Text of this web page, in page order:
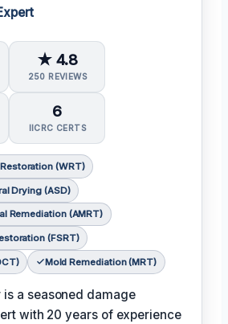
★ 4.8
250 REVIEWS
6
IICRC CERTS
(WRT)
Drying (ASD)
Remediation (AMRT)
(FSRT)
Mold Remediation (MRT)
is a seasoned damage
with 20 years of experience